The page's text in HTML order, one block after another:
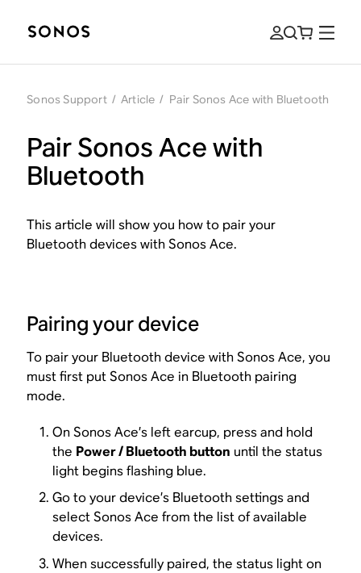
Sonos Support / Article / Pair Sonos Ace with Bluetooth
Pair Sonos Ace with
Bluetooth
This article will show you how to pair your
Bluetooth devices with Sonos Ace.
Pairing your device
To pair your Bluetooth device with Sonos Ace, you
must first put Sonos Ace in Bluetooth pairing
mode.
On Sonos Ace’s left earcup, press and hold
the Power / Bluetooth button until the status
light begins flashing blue.
Go to your device’s Bluetooth settings and
select Sonos Ace from the list of available
devices.
When successfully paired, the status light on